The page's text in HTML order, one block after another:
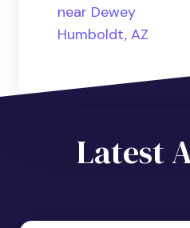
near Dewey
Humboldt, AZ
Latest